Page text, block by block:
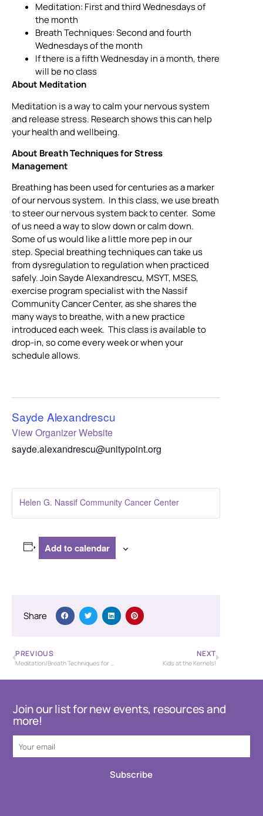
Meditation: First and third Wednesdays of
the month
Breath Techniques: Second and fourth
Wednesdays of the month
If there is a fifth Wednesday in a month, there
will be no class
About Meditation
Meditation is a way to calm your nervous system
and release stress. Research shows this can help
your health and wellbeing.
About Breath Techniques for Stress
Management
Breathing has been used for centuries as a marker
of our nervous system. In this class, we use breath
to steer our nervous system back to center. Some
of us need a way to slow down or calm down.
Some of us would like a little more pep in our
step. Special breathing techniques can take us
from dysregulation to regulation when practiced
safely. Join Sayde Alexandrescu, MSYT, MSES,
exercise program specialist with the Nassif
Community Cancer Center, as she shares the
many ways to breathe, with a new practice
introduced each week. This class is available to
drop-in, so come every week or when your
schedule allows.
Sayde Alexandrescu
View Organizer Website
sayde.alexandrescu@unitypoint.org
Helen G. Nassif Community Cancer Center
Add to calendar
Share
PREVIOUS
Meditation/Breath Techniques for Stress Management
NEXT
Kids at the Kernels!
Join our list for new events, resources and
more!
Subscribe